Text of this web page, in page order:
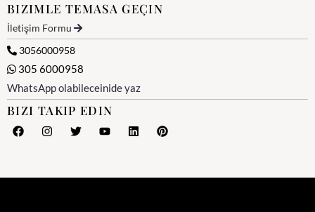
BIZIMLE TEMASA GEÇIN
İletişim Formu
3056000958
305 6000958
WhatsApp olabileceinide yaz
BIZI TAKIP EDIN